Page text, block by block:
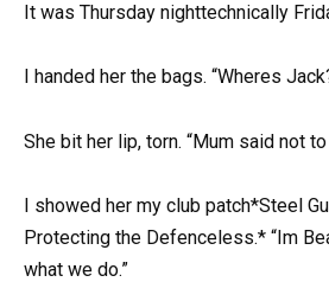
It was Thursday nighttechnically
I handed her the bags. “Wheres
She bit her lip, torn. “Mum said not
I showed her my club patch*Steel
Protecting the Defenceless.* “Im
what we do.”